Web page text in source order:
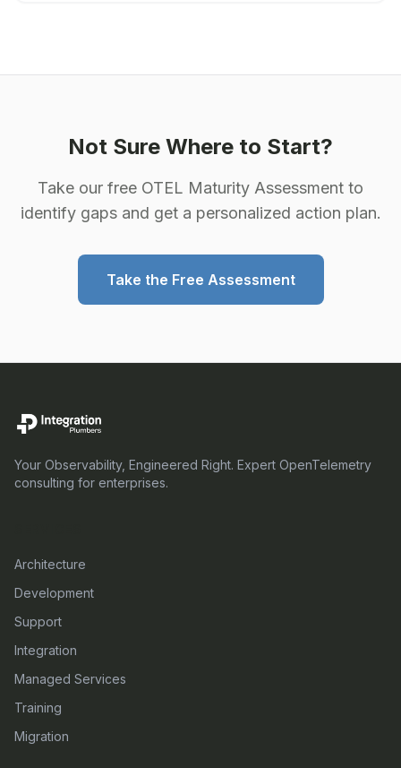
Not Sure Where to Start?
Take our free OTEL Maturity Assessment to
identify gaps and get a personalized action plan.
Take the Free Assessment
Your Observability, Engineered Right. Expert OpenTelemetry
consulting for enterprises.
Architecture
Development
Support
Integration
Managed Services
Training
Migration